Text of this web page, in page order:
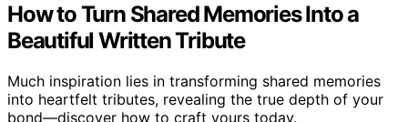
How to Turn Shared Memories Into a
Beautiful Written Tribute
Much inspiration lies in transforming shared memories
into heartfelt tributes, revealing the true depth of your
bond—discover how to craft yours today.